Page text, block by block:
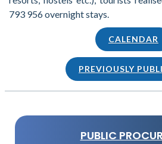
793 956 overnight stays.
CALENDAR
PREVIOUSLY
PUBLIC